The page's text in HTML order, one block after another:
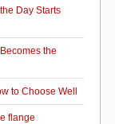
Day Starts
the
to Choose Well
flange